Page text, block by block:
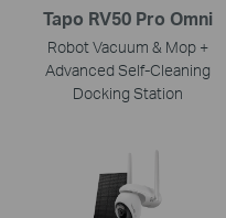
Tapo RV50 Pro Omni
Robot Vacuum & Mop +
Advanced Self-Cleaning
Docking Station